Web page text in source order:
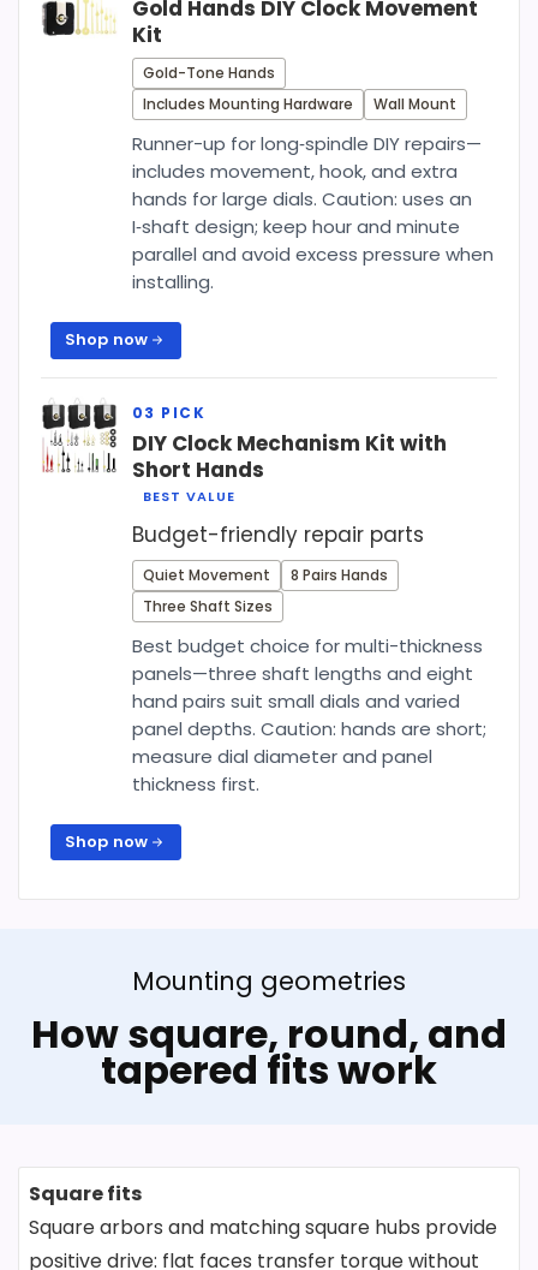
Gold Hands DIY Clock Movement
Kit
Gold-Tone Hands
Includes Mounting Hardware
Wall Mount
Runner-up for long‑spindle DIY repairs—
includes movement, hook, and extra
hands for large dials. Caution: uses an
I‑shaft design; keep hour and minute
parallel and avoid excess pressure when
installing.
Shop now
DIY Clock Mechanism Kit with
Short Hands
BEST VALUE
Budget-friendly repair parts
Quiet Movement
8 Pairs Hands
Three Shaft Sizes
Best budget choice for multi-thickness
panels—three shaft lengths and eight
hand pairs suit small dials and varied
panel depths. Caution: hands are short;
measure dial diameter and panel
thickness first.
Shop now
Mounting geometries
How square, round, and
tapered fits work
Square fits
Square arbors and matching square hubs provide
positive drive: flat faces transfer torque without